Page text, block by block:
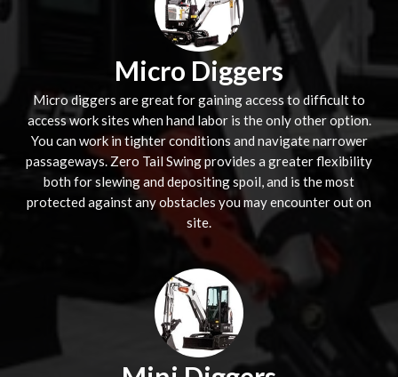
Micro Diggers
Micro diggers are great for gaining access to difficult to
access work sites when hand labor is the only other option.
You can work in tighter conditions and navigate narrower
passageways. Zero Tail Swing provides a greater flexibility
both for slewing and depositing spoil, and is the most
protected against any obstacles you may encounter out on
site.